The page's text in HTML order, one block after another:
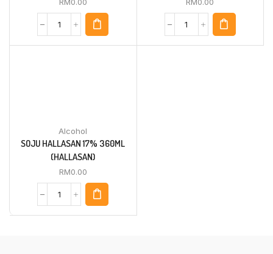
Alcohol
SOJU HALLASAN 17% 360ML
(HALLASAN)
RM0.00